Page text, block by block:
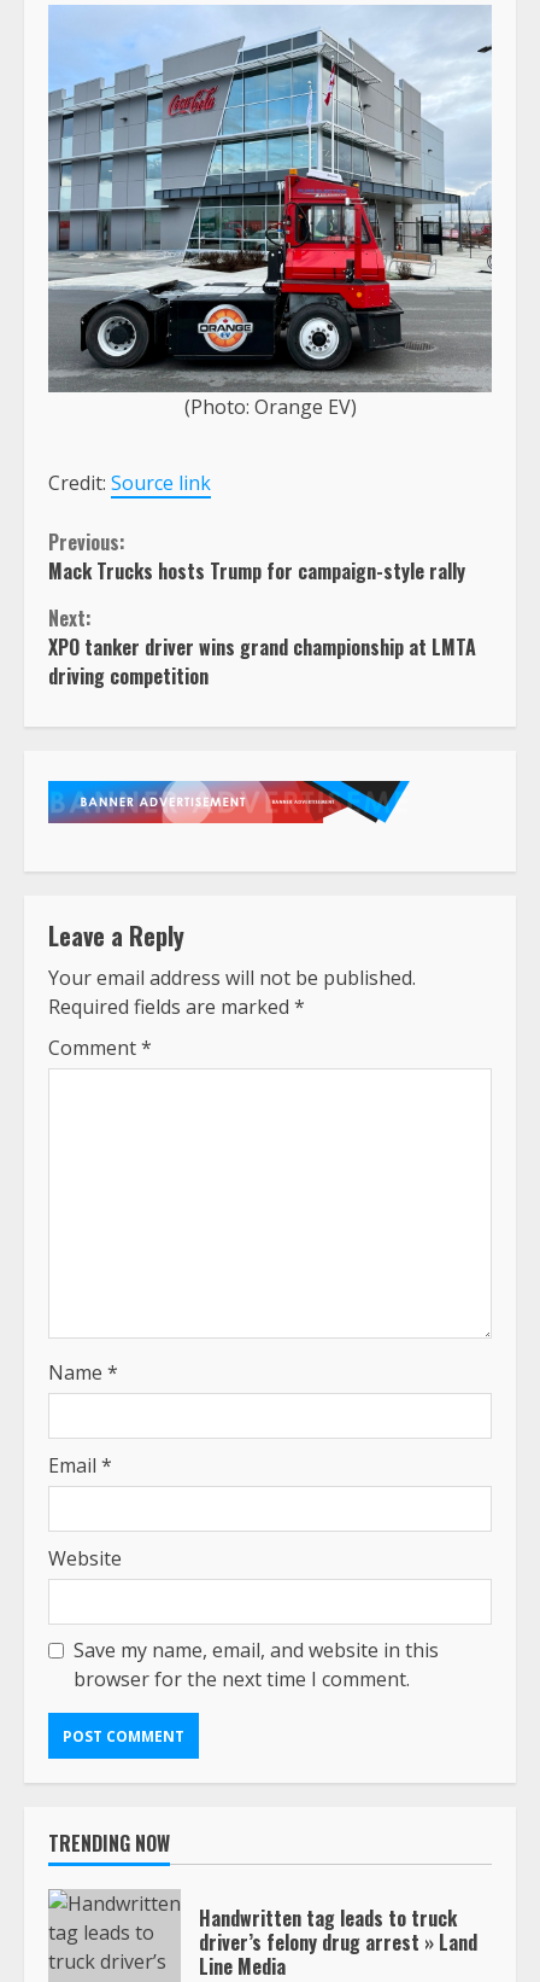
(Photo: Orange EV)
Credit: Source link
Continue
Reading
Previous:
Mack Trucks hosts Trump for campaign-style rally
Next:
XPO tanker driver wins grand championship at LMTA
driving competition
Leave a Reply
Your email address will not be published.
Required fields are marked *
Comment*
Name *
Email *
Website
Save my name, email, and website in this
browser for the next time I comment.
TRENDING NOW
Handwritten tag leads to truck
driver’s felony drug arrest » Land
Line Media